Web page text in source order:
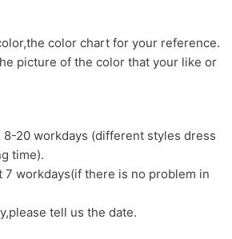
color chart for your reference.
picture of the color that your like or
20 workdays (different styles dress
time).
7 workdays(if there is no problem in
tell us the date.